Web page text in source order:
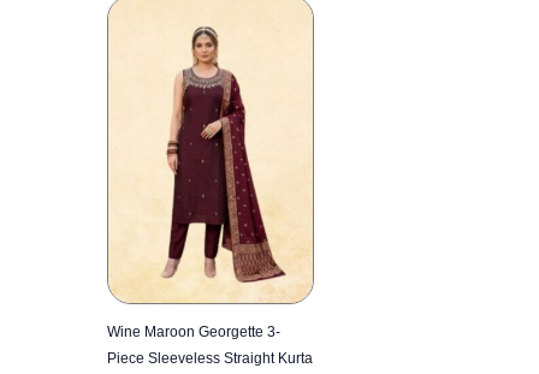
Wine Maroon Georgette 3-
Piece Sleeveless Straight Kurta